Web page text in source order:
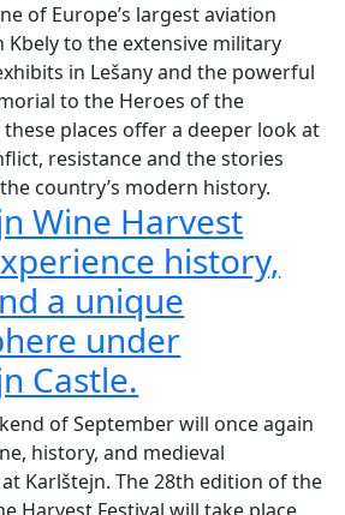
of Europe’s largest aviation
Kbely to the extensive military
in Lešany and the powerful
to the Heroes of the
places offer a deeper look at
resistance and the stories
country’s modern history.
Wine Harvest
history,
a unique
under
Castle.
of September will once again
history, and medieval
Karlštejn. The 28th edition of the